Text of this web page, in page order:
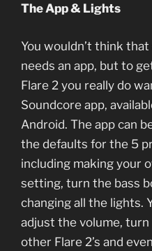
The App & Lights
You wouldn’t think
needs an app, but to
Flare 2 you really do
Soundcore app,
Android. The app can
the defaults for the 5
including making your
setting, turn the bass
changing all the lights.
adjust the volume,
other Flare 2’s and